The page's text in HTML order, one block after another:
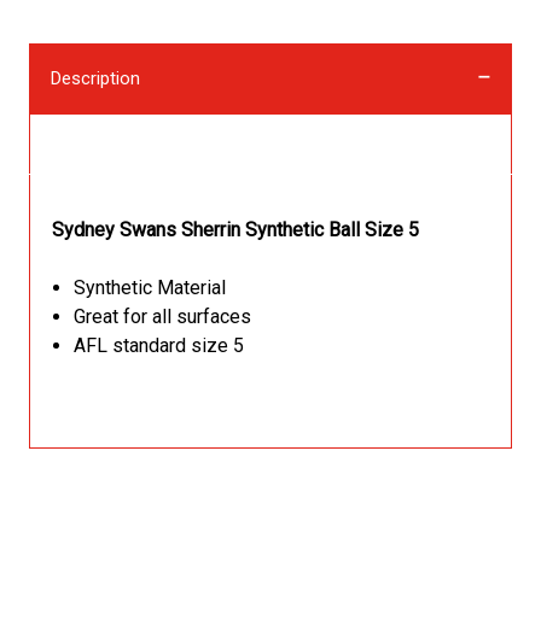
Description
Sydney Swans Sherrin Synthetic Ball Size 5
Synthetic Material
Great for all surfaces
AFL standard size 5